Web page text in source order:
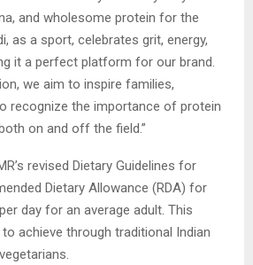
and wholesome protein for the
as a sport, celebrates grit, energy,
it a perfect platform for our brand.
we aim to inspire families,
recognize the importance of protein
on and off the field.”
revised Dietary Guidelines for
Dietary Allowance (RDA) for
day for an average adult. This
achieve through traditional Indian